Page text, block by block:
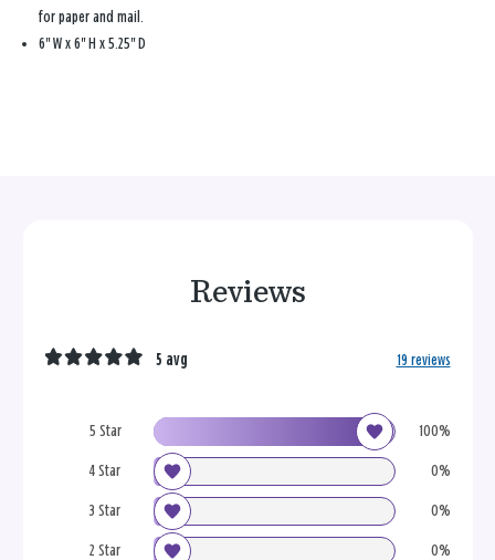
for paper and mail.
6" W x 6" H x 5.25" D
Reviews
5 Star 100%
4 Star 0%
3 Star 0%
2 Star 0%
5 avg 19 reviews